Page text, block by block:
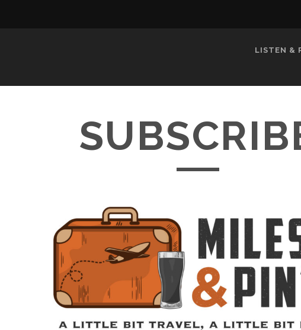
LISTEN &